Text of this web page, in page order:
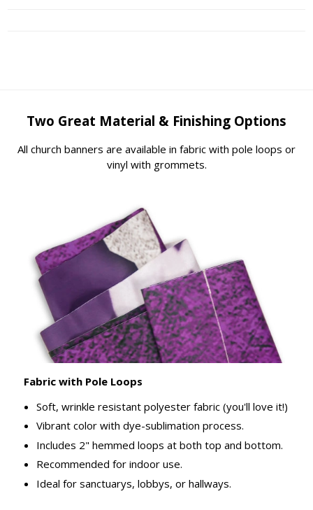
Two Great Material & Finishing Options
All church banners are available in fabric with pole loops or
vinyl with grommets.
Fabric with Pole Loops
Soft, wrinkle resistant polyester fabric (you'll love it!)
Vibrant color with dye-sublimation process.
Includes 2" hemmed loops at both top and bottom.
Recommended for indoor use.
Ideal for sanctuarys, lobbys, or hallways.